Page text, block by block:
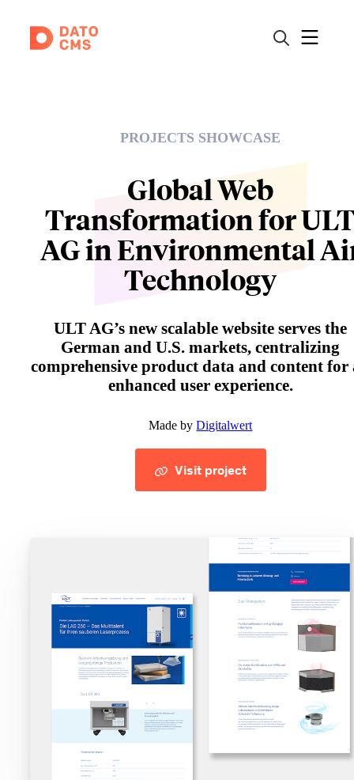
PROJECTS SHOWCASE
Global Web
Transformation for
AG in Environmental
Technology
ULT AG’s new scalable website serves the
German and U.S. markets, centralizing
comprehensive product data and content for
enhanced user experience.
Made byDigitalwert
Visit project